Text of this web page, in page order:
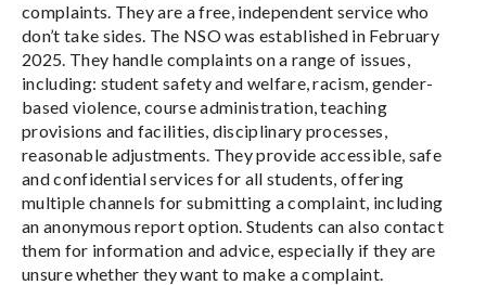
complaints. They are a free, independent service who
don’t take sides. The NSO was established in February
2025. They handle complaints on a range of issues,
including: student safety and welfare, racism, gender-
based violence, course administration, teaching
provisions and facilities, disciplinary processes,
reasonable adjustments. They provide accessible, safe
and confidential services for all students, offering
multiple channels for submitting a complaint, including
an anonymous report option. Students can also contact
them for information and advice, especially if they are
unsure whether they want to make a complaint.